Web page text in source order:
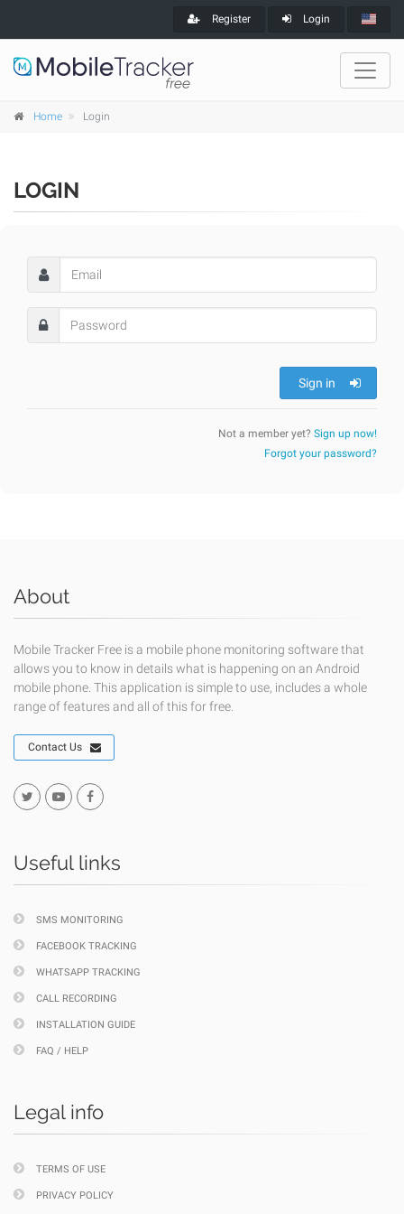
Register Login
Home Login
LOGIN
Sign in
Not a member yet? Sign up now!
Forgot your password?
About
Mobile Tracker Free is a mobile phone monitoring software that
allows you to know in details what is happening on an Android
mobile phone. This application is simple to use, includes a whole
range of features and all of this for free.
Contact Us
Useful links
SMS MONITORING
FACEBOOK TRACKING
WHATSAPP TRACKING
CALL RECORDING
INSTALLATION GUIDE
FAQ / HELP
Legal info
TERMS OF USE
PRIVACY POLICY